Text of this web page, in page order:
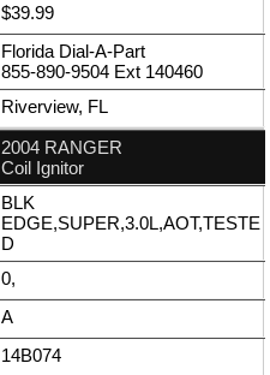
$39.99
Florida Dial-A-Part
855-890-9504 Ext 140460
Riverview, FL
2004 RANGER
Coil Ignitor
BLK
EDGE,SUPER,3.0L,AOT,TESTE
D
0,
A
14B074